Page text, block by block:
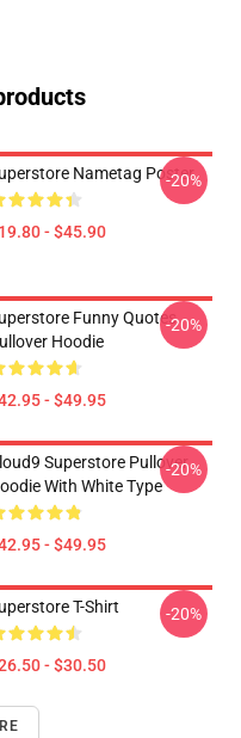
Nametag Poster
- $45.90
-20%
Funny Quotes
Hoodie
- $49.95
-20%
Superstore Pullover
With White Type
- $49.95
-20%
T-Shirt
- $30.50
-20%